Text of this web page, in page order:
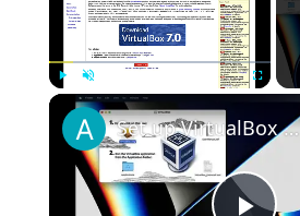
Unmute
Set up VirtualBox for Virtual Machine in macOS with Apple Silicon (M1, M2, Pro, Ultra)